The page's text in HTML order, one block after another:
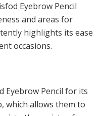
Eyebrow Pencil
and areas for
highlights its ease
occasions.
Eyebrow Pencil for its
which allows them to